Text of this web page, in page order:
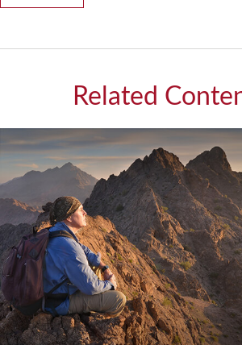
Related